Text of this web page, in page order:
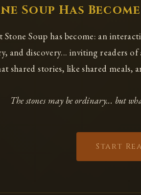
Soup Has Become
Stone Soup has become: an
and discovery... inviting readers
shared stories, like shared meals,
The stones may be ordinary... but
Start